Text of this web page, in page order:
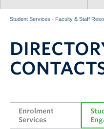
Systems & Tools
Student Services - Faculty & Staff
Enrolment
Services